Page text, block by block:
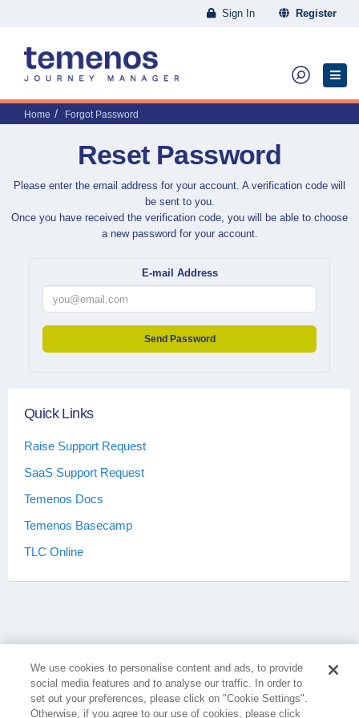
Sign In Register
Home Forgot Password
Reset Password
Please enter the email address for your account. A verification code will
be sent to you.
Once you have received the verification code, you will be able to choose
a new password for your account.
E-mail Address
Send Password
Quick Links
Raise Support Request
SaaS Support Request
Temenos Docs
Temenos Basecamp
TLC Online
We use cookies to personalise content and ads, to provide
social media features and to analyse our traffic. In order to
set out your preferences, please click on "Cookie Settings".
Otherwise, if you agree to our use of cookies, please click